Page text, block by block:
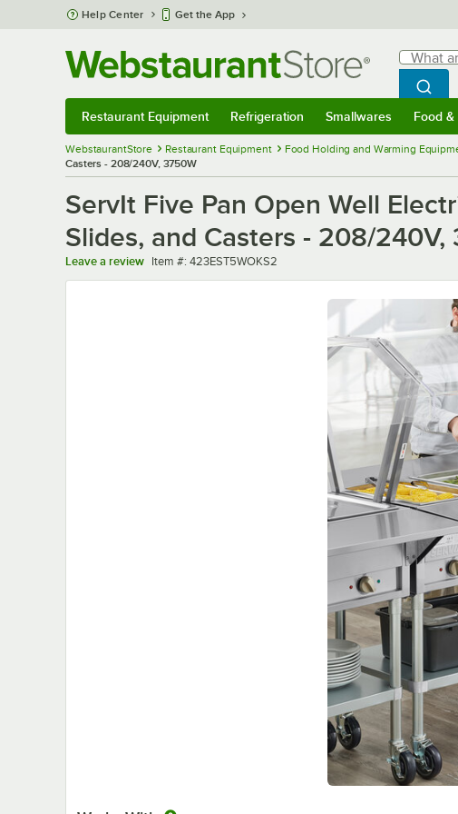
Skip to main content
Help Center Get the App
Search
What are
Begin
Restaurant Equipment Refrigeration Smallwares Food
WebstaurantStore Restaurant Equipment Food Holding and Warming
Casters - 208/240V, 3750W
ServIt Five Pan Open Well
Slides, and Casters - 208/240V,
Leave a review Item number
Item #: 423EST5WOKS2